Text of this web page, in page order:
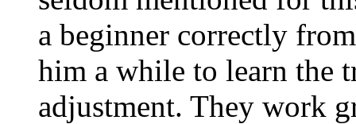
a beginner correctly
him a while to learn the
adjustment. They work